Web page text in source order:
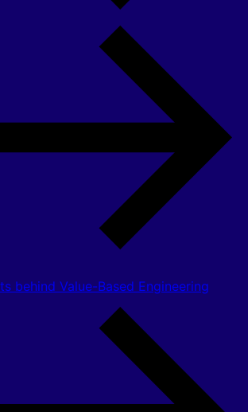
behind Value-Based Engineering